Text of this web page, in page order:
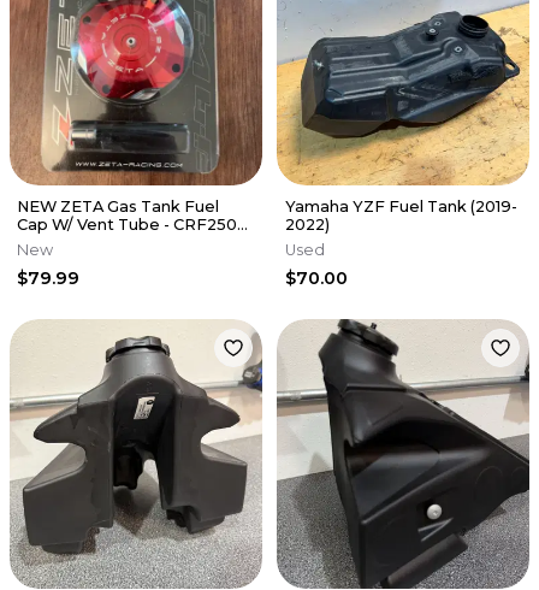
NEW ZETA Gas Tank Fuel
Cap W/ Vent Tube - CRF250R
CRF450R HONDA RED -
ZE87-0603
New
$79.99
Yamaha YZF Fuel Tank (2019-
2022)
Used
$70.00